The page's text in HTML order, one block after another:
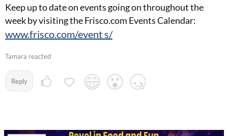
Keep up to date on events going on throughout the
week by visiting the Frisco.com Events Calendar:
www.frisco.com/event s/
Tamara reacted
Reply